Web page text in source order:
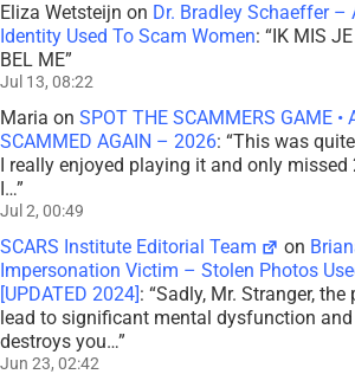
Eliza Wetsteijn on Dr. Bradley Schaeffer –
Identity Used To Scam Women: “IK MIS
BEL ME”
Jul 13, 08:22
Maria on SPOT THE SCAMMERS GAME •
SCAMMED AGAIN – 2026: “This was
I really enjoyed playing it and only
I…”
Jul 2, 00:49
SCARS Institute Editorial Team on
Impersonation Victim – Stolen Photos
[UPDATED 2024] : “Sadly, Mr. Stranger,
lead to significant mental dysfunction
destroys you…”
Jun 23, 02:42